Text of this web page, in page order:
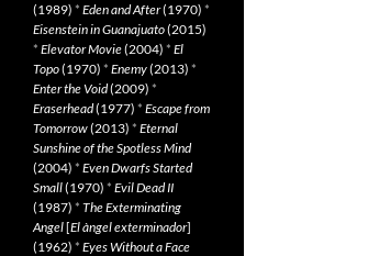
(1989) * Eden and After(1970) *
Eisenstein in Guanajuato(2015)
* Elevator Movie(2004) * El
Topo(1970) * Enemy(2013) *
Enter the Void(2009) *
Eraserhead(1977) * Escape from
Tomorrow(2013) * Eternal
Sunshine of the Spotless Mind
(2004) * Even Dwarfs Started
Small(1970) * Evil Dead II
(1987) * The Exterminating
Angel[El àngel exterminador]
(1962) * Eyes Without a Face